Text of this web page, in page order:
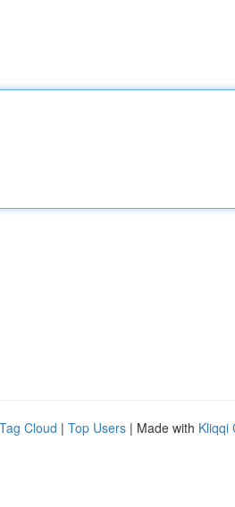
Tag Cloud | Top Users | Made with Kliqqi